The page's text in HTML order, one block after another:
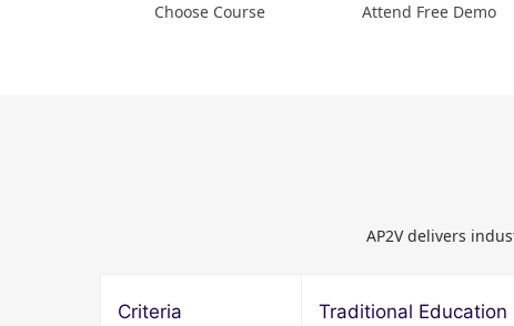
Choose Course Attend Free Demo
AP2V delivers
Criteria Traditional Education